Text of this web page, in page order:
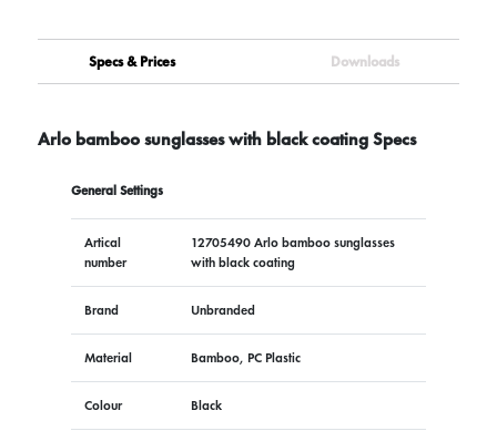
Specs & Prices Downloads
Arlo bamboo sunglasses with black coating Specs
General Settings
Artical
number
12705490 Arlo bamboo sunglasses
with black coating
Brand Unbranded
Material Bamboo, PC Plastic
Colour Black